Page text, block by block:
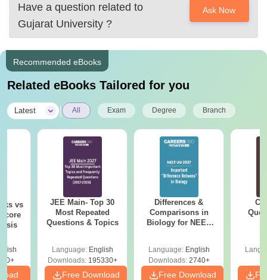
Have a question related to
Gujarat University ?
Ask Now
Recommended eBooks
Related eBooks Tailored for you
Latest All Exam Degree Branch
vs
JEE Main- Top 30
Most Repeated
Questions & Topics
Language: English
Downloads:195330+
Free Download
Differences &
Comparisons in
Biology for NEET
Language: English
Downloads:2740+
Free Download